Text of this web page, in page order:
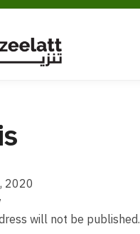
2020
will not be published.